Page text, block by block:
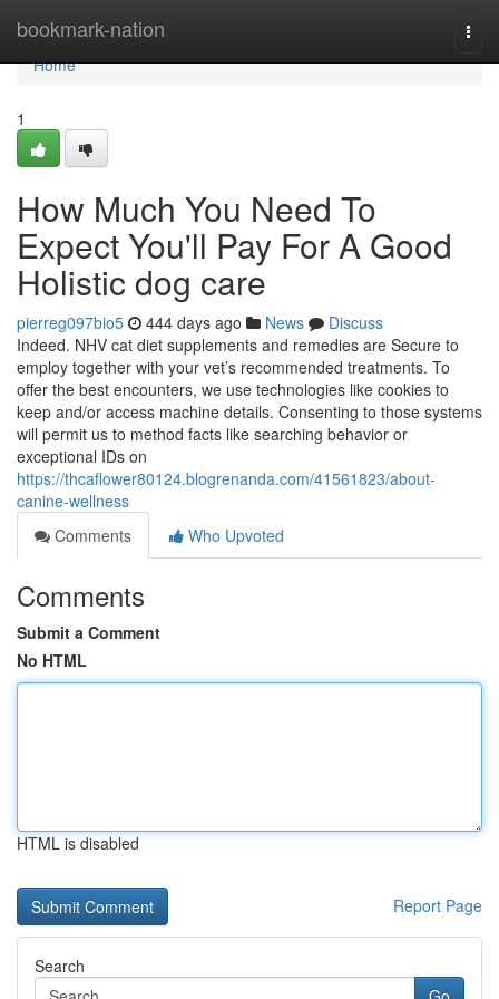
bookmark-nation
Home
Home
1
How Much You Need To
Expect You'll Pay For A Good
Holistic dog care
pierreg097bio5 444 days ago News
Discuss
Indeed. NHV cat diet supplements and remedies are Secure to
employ together with your vet’s recommended treatments. To
offer the best encounters, we use technologies like cookies to
keep and/or access machine details. Consenting to those systems
will permit us to method facts like searching behavior or
exceptional IDs on
https://thcaflower80124.blogrenanda.com/41561823/about-
canine-wellness
Comments
Who Upvoted
Comments
Submit a Comment
No HTML
HTML is disabled
Report Page
Search